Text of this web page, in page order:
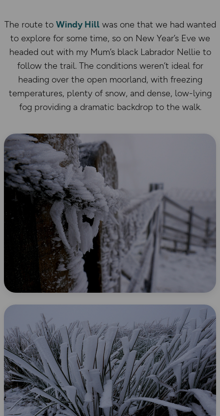
The route to Windy Hillwas one that we had wanted
to explore for some time, so on New Year’s Eve we
headed out with my Mum’s black Labrador Nellie to
follow the trail. The conditions weren’t ideal for
heading over the open moorland, with freezing
temperatures, plenty of snow, and dense, low-lying
fog providing a dramatic backdrop to the walk.